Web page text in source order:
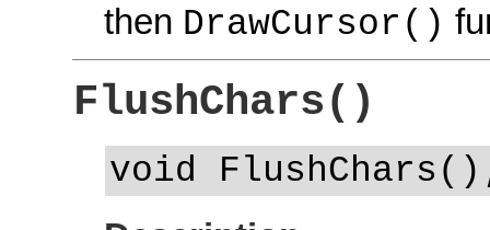
then DrawCursor()
FlushChars()
void